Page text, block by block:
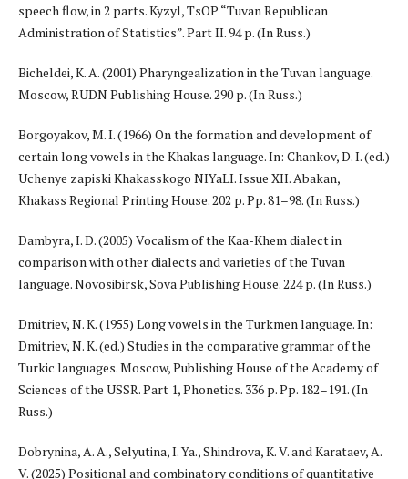
speech flow, in 2 parts. Kyzyl, TsOP “Tuvan Republican
Administration of Statistics”. Part II. 94 p. (In Russ.)
Bicheldei, K. A. (2001) Pharyngealization in the Tuvan language.
Moscow, RUDN Publishing House. 290 p. (In Russ.)
Borgoyakov, M. I. (1966) On the formation and development of
certain long vowels in the Khakas language. In: Chankov, D. I. (ed.)
Uchenye zapiski Khakasskogo NIYaLI. Issue XII. Abakan,
Khakass Regional Printing House. 202 p. Pp. 81–98. (In Russ.)
Dambyra, I. D. (2005) Vocalism of the Kaa-Khem dialect in
comparison with other dialects and varieties of the Tuvan
language. Novosibirsk, Sova Publishing House. 224 p. (In Russ.)
Dmitriev, N. K. (1955) Long vowels in the Turkmen language. In:
Dmitriev, N. K. (ed.) Studies in the comparative grammar of the
Turkic languages. Moscow, Publishing House of the Academy of
Sciences of the USSR. Part 1, Phonetics. 336 p. Pp. 182–191. (In
Russ.)
Dobrynina, A. A., Selyutina, I. Ya., Shindrova, K. V. and Karataev, A.
V. (2025) Positional and combinatory conditions of quantitative